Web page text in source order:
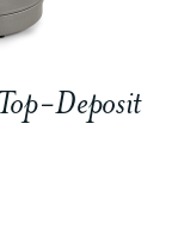
Deposit